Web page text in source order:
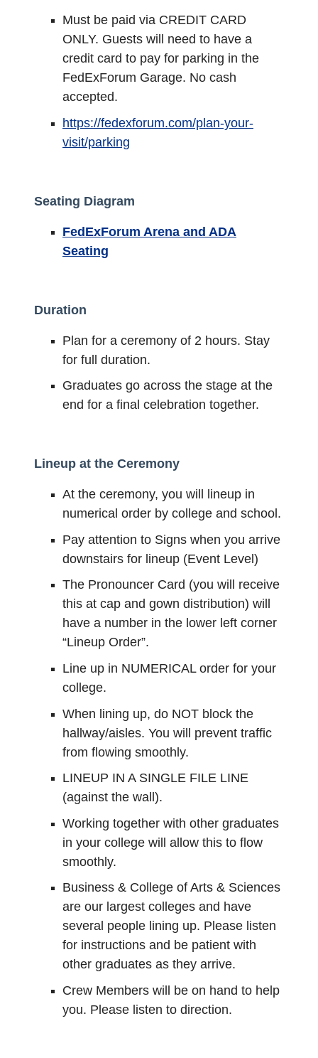
Must be paid via CREDIT CARD
ONLY. Guests will need to have a
credit card to pay for parking in the
FedExForum Garage. No cash
accepted.
https://fedexforum.com/plan-your-
visit/parking
Seating Diagram
FedExForum Arena and ADA
Seating
Duration
Plan for a ceremony of 2 hours. Stay
for full duration.
Graduates go across the stage at the
end for a final celebration together.
Lineup at the Ceremony
At the ceremony, you will lineup in
numerical order by college and school.
Pay attention to Signs when you arrive
downstairs for lineup (Event Level)
The Pronouncer Card (you will receive
this at cap and gown distribution) will
have a number in the lower left corner
“Lineup Order”.
Line up in NUMERICAL order for your
college.
When lining up, do NOT block the
hallway/aisles. You will prevent traffic
from flowing smoothly.
LINEUP IN A SINGLE FILE LINE
(against the wall).
Working together with other graduates
in your college will allow this to flow
smoothly.
Business & College of Arts & Sciences
are our largest colleges and have
several people lining up. Please listen
for instructions and be patient with
other graduates as they arrive.
Crew Members will be on hand to help
you. Please listen to direction.